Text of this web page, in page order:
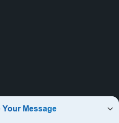
Charger